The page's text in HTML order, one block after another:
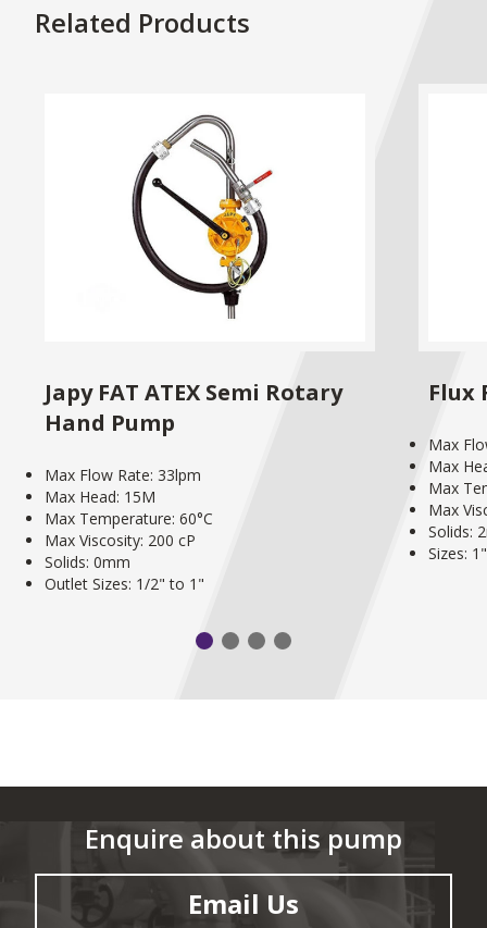
Related Products
Japy FAT ATEX Semi Rotary
Hand Pump
Max Flow Rate: 33lpm
Max Head: 15M
Max Temperature: 60°C
Max Viscosity: 200 cP
Solids: 0mm
Outlet Sizes: 1/2" to 1"
Flux
Max
Max
Max
Max
Solids:
Sizes:
Enquire about this pump
Email Us